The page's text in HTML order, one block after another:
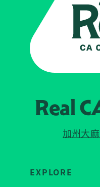
Real
加州大
EXPLORE